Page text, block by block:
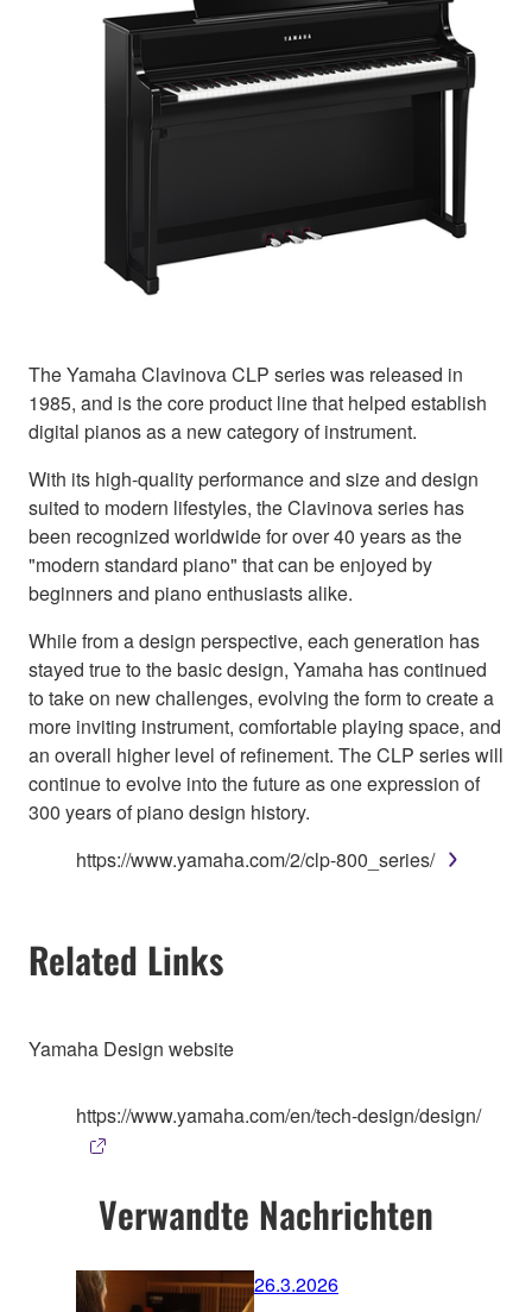
The Yamaha Clavinova CLP series was released in
1985, and is the core product line that helped establish
digital pianos as a new category of instrument.
With its high-quality performance and size and design
suited to modern lifestyles, the Clavinova series has
been recognized worldwide for over 40 years as the
"modern standard piano" that can be enjoyed by
beginners and piano enthusiasts alike.
While from a design perspective, each generation has
stayed true to the basic design, Yamaha has continued
to take on new challenges, evolving the form to create a
more inviting instrument, comfortable playing space, and
an overall higher level of refinement. The CLP series will
continue to evolve into the future as one expression of
300 years of piano design history.
https://www.yamaha.com/2/clp-800_series/
Related Links
Yamaha Design website
https://www.yamaha.com/en/tech-design/design/
Verwandte Nachrichten
26.3.2026